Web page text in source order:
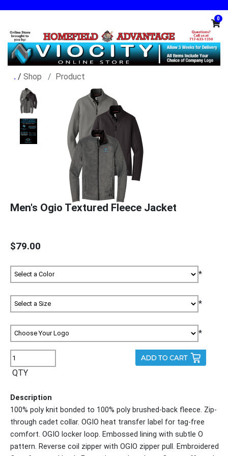
0
/ Shop Product
Men's Ogio Textured Fleece Jacket
$79.00
*
*
*
QTY
Description
100% poly knit bonded to 100% poly brushed-back fleece. Zip-
through cadet collar. OGIO heat transfer label for tag-free
comfort. OGIO locker loop. Embossed lining with subtle O
pattern. Reverse coil zipper with OGIO zipper pull. Embroidered